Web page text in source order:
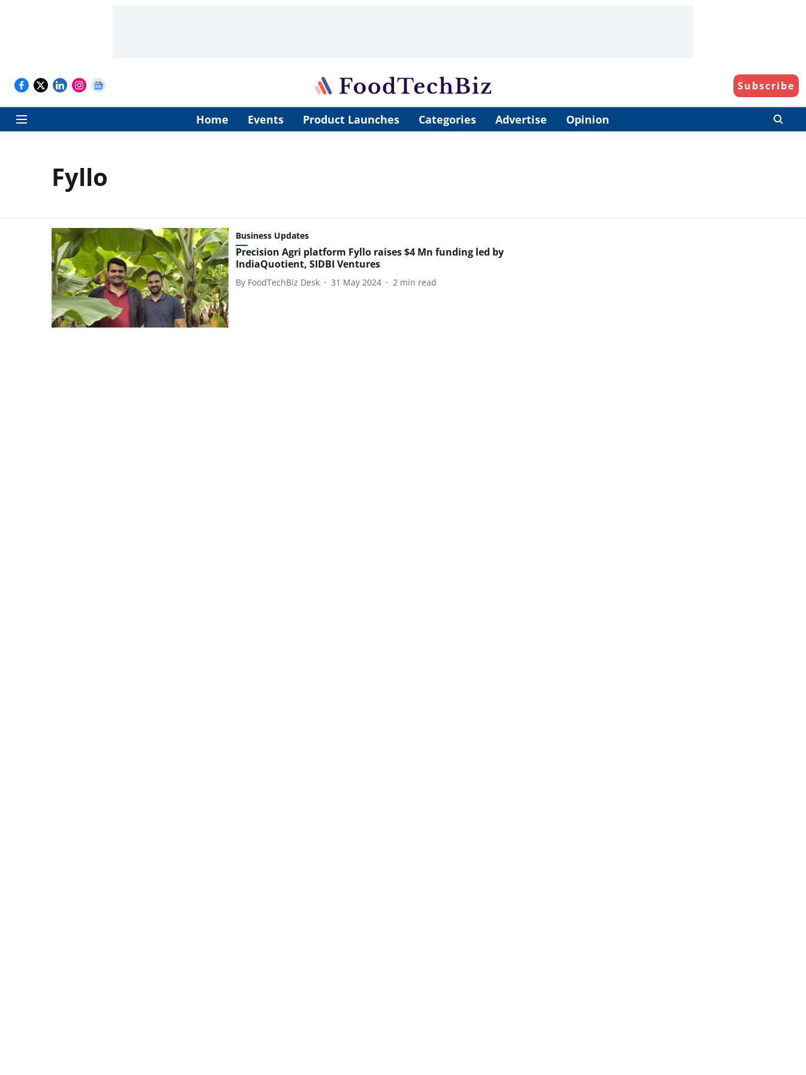
Subscribe
Home Events Product Launches Categories Advertise Opinion
Fyllo
Business Updates
Precision Agri platform Fyllo raises $4 Mn funding led by
IndiaQuotient, SIDBI Ventures
By FoodTechBiz Desk 31 May 2024 2 min read